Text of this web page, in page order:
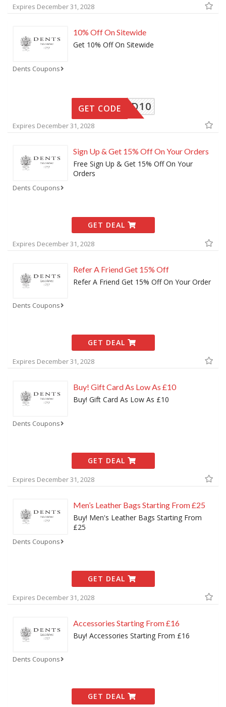
Expires December 31, 2028
Dents Coupons
10% Off On Sitewide
Get 10% Off On Sitewide
FRIEND10
GET CODE
Expires December 31, 2028
Dents Coupons
Sign Up & Get 15% Off On Your Orders
Free Sign Up & Get 15% Off On Your
Orders
GET DEAL
Expires December 31, 2028
Dents Coupons
Refer A Friend Get 15% Off
Refer A Friend Get 15% Off On Your Order
GET DEAL
Expires December 31, 2028
Dents Coupons
Buy! Gift Card As Low As £10
Buy! Gift Card As Low As £10
GET DEAL
Expires December 31, 2028
Dents Coupons
Men’s Leather Bags Starting From £25
Buy! Men's Leather Bags Starting From
£25
GET DEAL
Expires December 31, 2028
Dents Coupons
Accessories Starting From £16
Buy! Accessories Starting From £16
GET DEAL